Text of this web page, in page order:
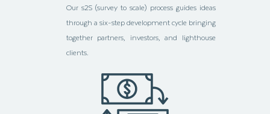
Our s2S (survey to scale) process guides ideas
through a six-step development cycle bringing
together partners, investors, and lighthouse
clients.